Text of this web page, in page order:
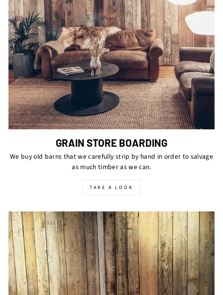
GRAIN STORE BOARDING
We buy old barns that we carefully strip by hand in order to salvage
as much timber as we can.
TAKE A LOOK